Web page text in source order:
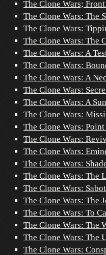
The Clone Wars;
The Clone Wars: The
The Clone Wars:
The Clone Wars: The
The Clone Wars: A
The Clone Wars:
The Clone Wars: A
The Clone Wars:
The Clone Wars: A
The Clone Wars:
The Clone Wars:
The Clone Wars:
The Clone Wars:
The Clone Wars:
The Clone Wars: The
The Clone Wars:
The Clone Wars: The
The Clone Wars: To
The Clone Wars: The
The Clone Wars: The
The Clone Wars: